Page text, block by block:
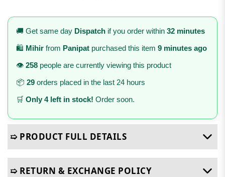
🚚 Get same day Dispatch if you order within 32 minutes
🛍️ Mihir from Panipat purchased this item 9 minutes ago
👁️ 258 people are currently viewing this product
📦 29 orders placed in the last 24 hours
🛒 Only 4 left in stock! Order soon.
➯ PRODUCT FULL DETAILS
➯ RETURN & EXCHANGE POLICY